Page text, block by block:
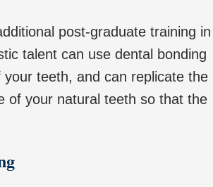
post-graduate training in
talent can use dental bonding
teeth, and can replicate the
of your natural teeth so that the